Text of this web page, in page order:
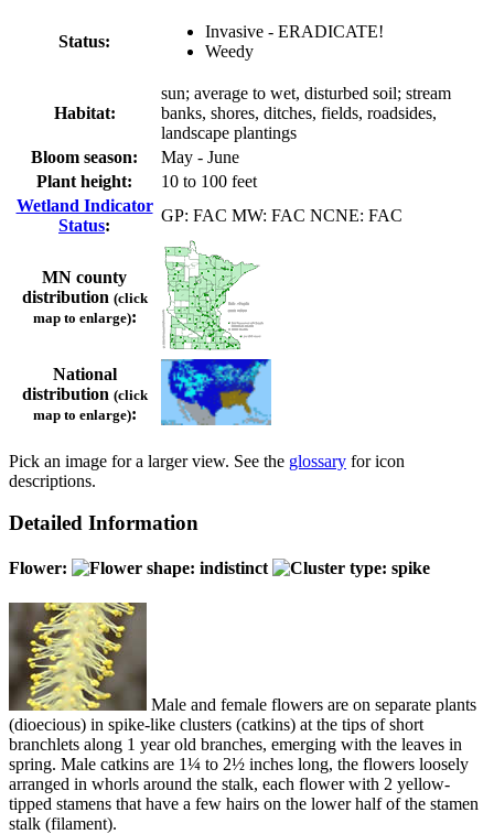
Status:
Invasive - ERADICATE!
Weedy
Habitat:
sun; average to wet, disturbed soil; stream
banks, shores, ditches, fields, roadsides,
landscape plantings
Bloom season:
May - June
Plant height:
10 to 100 feet
Wetland Indicator
Status:
GP: FAC MW: FAC NCNE: FAC
MN county
distribution (click
map to enlarge):
National
distribution (click
map to enlarge):
Pick an image for a larger view. See the glossary for icon
descriptions.
Detailed Information
Flower:
Male and female flowers are on separate plants
(dioecious) in spike-like clusters (catkins) at the tips of short
branchlets along 1 year old branches, emerging with the leaves in
spring. Male catkins are 1¼ to 2½ inches long, the flowers loosely
arranged in whorls around the stalk, each flower with 2 yellow-
tipped stamens that have a few hairs on the lower half of the stamen
stalk (filament).